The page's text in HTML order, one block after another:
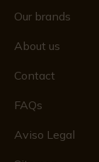
Our brands
About us
Contact
FAQs
Aviso Legal